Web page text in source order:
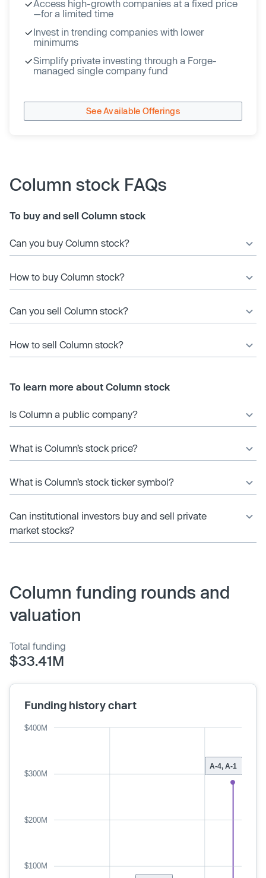
Access high-growth companies at a fixed price
—for a limited time
Invest in trending companies with lower
minimums
Simplify private investing through a Forge-
managed single company fund
See Available Offerings
Column stock FAQs
To buy and sell Column stock
Can you buy Column stock?
How to buy Column stock?
Can you sell Column stock?
How to sell Column stock?
To learn more about Column stock
Is Column a public company?
What is Column’s stock price?
What is Column’s stock ticker symbol?
Can institutional investors buy and sell private
market stocks?
Column funding rounds and
valuation
Total funding
$33.41M
Funding history chart
A-4, A-1
$100M
$200M
$300M
$400M